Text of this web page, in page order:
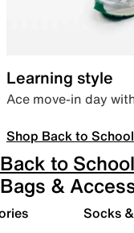
Learning style
Ace move-in day
Shop Back to School
Back to
Bags &
Socks